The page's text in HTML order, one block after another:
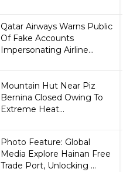
Qatar Airways Warns Public
Of Fake Accounts
Impersonating Airline...
Mountain Hut Near Piz
Bernina Closed Owing To
Extreme Heat...
Photo Feature: Global
Media Explore Hainan Free
Trade Port, Unlocking ...